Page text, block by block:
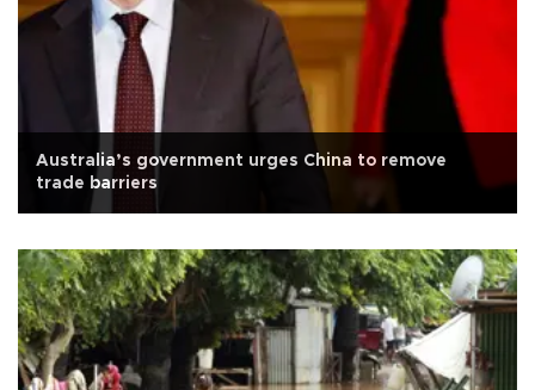
Australia’s government urges China to remove
trade barriers